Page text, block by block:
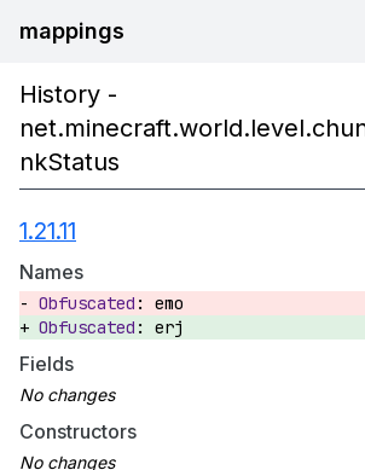
mappings
History -
nkStatus
1.21.11
Names
emo
erj
Fields
Constructors